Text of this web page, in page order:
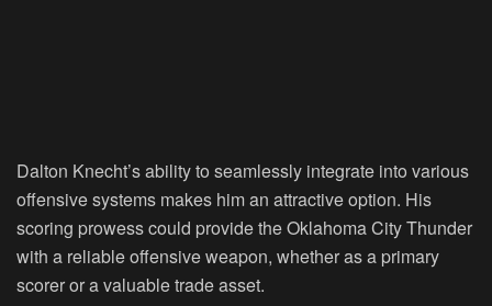
Dalton Knecht’s ability to seamlessly integrate into various
offensive systems makes him an attractive option. His
scoring prowess could provide the Oklahoma City Thunder
with a reliable offensive weapon, whether as a primary
scorer or a valuable trade asset.